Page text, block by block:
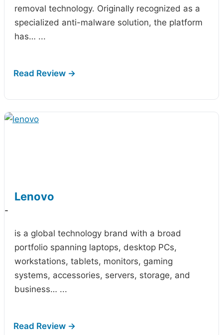
removal technology. Originally recognized as a
specialized anti-malware solution, the platform
has… ...
Lenovo
-
is a global technology brand with a broad
portfolio spanning laptops, desktop PCs,
workstations, tablets, monitors, gaming
systems, accessories, servers, storage, and
business… ...